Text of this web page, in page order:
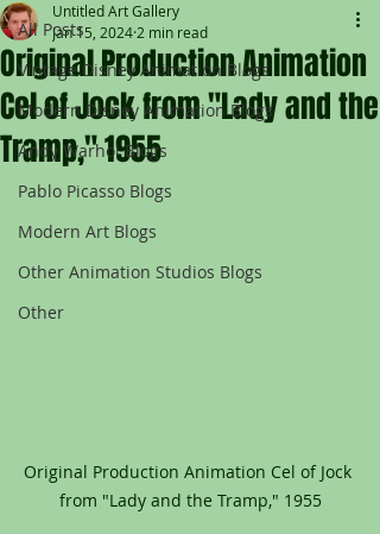
All Posts
Vintage Disney Animation Blogs
Modern Disney Animation Blogs
Andy Warhol Blogs
Pablo Picasso Blogs
Modern Art Blogs
Other Animation Studios Blogs
Other
Original Production Animation
Cel of Jock from "Lady and the
Tramp," 1955
Untitled Art Gallery
Jan 15, 2024 2 min read
Original Production Animation Cel of Jock
from "Lady and the Tramp," 1955